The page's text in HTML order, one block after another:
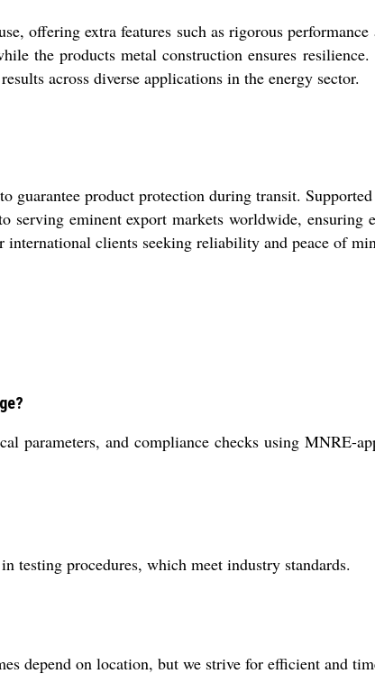
offering extra features such as rigorous performance
the products metal construction ensures
across diverse applications in the energy sector.
product protection during transit.
serving eminent export markets worldwide, ensuring
clients seeking reliability and peace of
parameters, and compliance checks using MNRE-
procedures, which meet industry standards.
depend on location, but we strive for efficient and